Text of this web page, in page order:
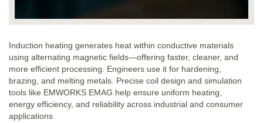
Induction heating generates heat within conductive materials
using alternating magnetic fields—offering faster, cleaner, and
more efficient processing. Engineers use it for hardening,
brazing, and melting metals. Precise coil design and simulation
tools like EMWORKS EMAG help ensure uniform heating,
energy efficiency, and reliability across industrial and consumer
applications